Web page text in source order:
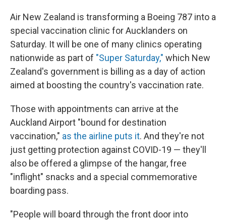
Air New Zealand is transforming a Boeing 787 into a
special vaccination clinic for Aucklanders on
Saturday. It will be one of many clinics operating
nationwide as part of "Super Saturday," which New
Zealand's government is billing as a day of action
aimed at boosting the country's vaccination rate.
Those with appointments can arrive at the
Auckland Airport "bound for destination
vaccination," as the airline puts it. And they're not
just getting protection against COVID-19 — they'll
also be offered a glimpse of the hangar, free
"inflight" snacks and a special commemorative
boarding pass.
"People will board through the front door into